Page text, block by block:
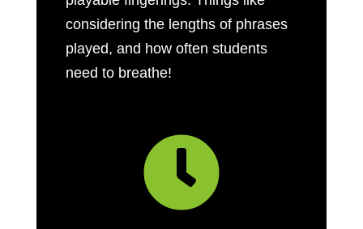
considering the lengths of phrases
played, and how often students
need to breathe!
